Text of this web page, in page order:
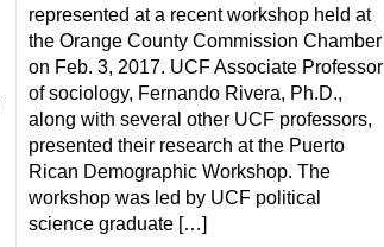
represented at a recent workshop held at
the Orange County Commission Chamber
on Feb. 3, 2017. UCF Associate Professor
of sociology, Fernando Rivera, Ph.D.,
along with several other UCF professors,
presented their research at the Puerto
Rican Demographic Workshop. The
workshop was led by UCF political
science graduate […]